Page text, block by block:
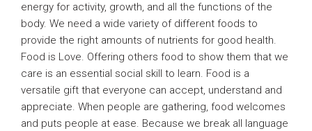
energy for activity, growth, and all the functions of the
body. We need a wide variety of different foods to
provide the right amounts of nutrients for good health.
Food is Love. Offering others food to show them that we
care is an essential social skill to learn. Food is a
versatile gift that everyone can accept, understand and
appreciate. When people are gathering, food welcomes
and puts people at ease. Because we break all language